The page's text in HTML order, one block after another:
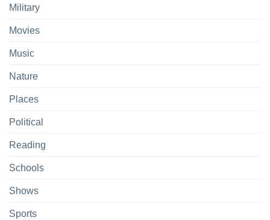
Military
Movies
Music
Nature
Places
Political
Reading
Schools
Shows
Sports